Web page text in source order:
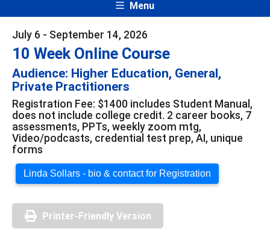
Menu
July 6 - September 14, 2026
10 Week Online Course
Audience: Higher Education, General,
Private Practitioners
Registration Fee: $1400 includes Student Manual,
does not include college credit. 2 career books, 7
assessments, PPTs, weekly zoom mtg,
Video/podcasts, credential test prep, AI, unique
forms
Linda Sollars - bio & contact for Registration
Printer-Friendly Version